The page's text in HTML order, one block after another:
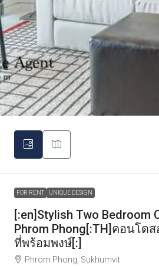
FOR RENT UNIQUE DESIGN
[:en]Stylish Two Bedroom
Phrom Phong[:TH]คอนโด
ที่พร้อมพงษ์[:]
Phrom Phong, Sukhumvit